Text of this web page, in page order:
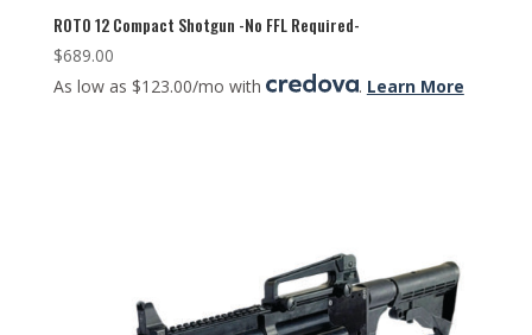
ROTO 12 Compact Shotgun -No FFL Required-
$689.00
As low as $123.00/mo with
. Learn More